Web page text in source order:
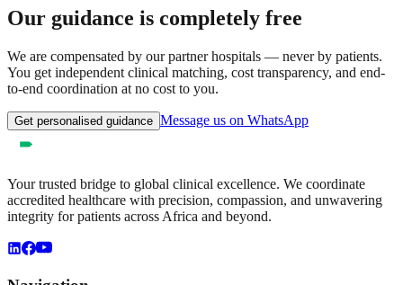
Our guidance is completely free
We are compensated by our partner hospitals — never by patients.
You get independent clinical matching, cost transparency, and end-
to-end coordination at no cost to you.
Get personalised guidance Message us on WhatsApp
Your trusted bridge to global clinical excellence. We coordinate
accredited healthcare with precision, compassion, and unwavering
integrity for patients across Africa and beyond.